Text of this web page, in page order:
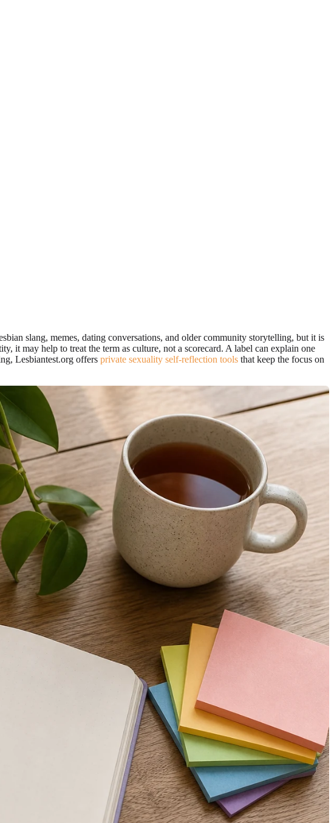
slang, memes, dating conversations, and older community storytelling, but it is
it may help to treat the term as culture, not a scorecard. A label can explain one
Lesbiantest.org offers private sexuality self-reflection tools that keep the focus on